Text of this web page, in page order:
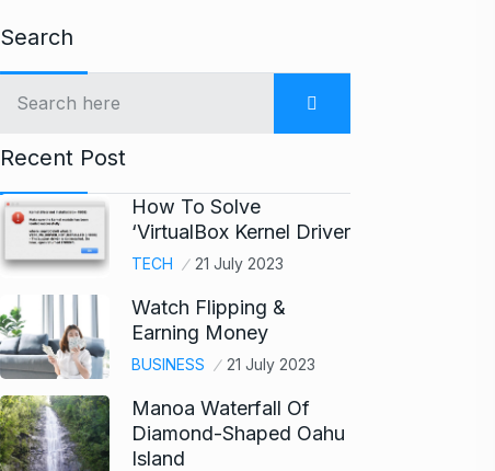
Search
Recent Post
How To Solve
‘VirtualBox Kernel Driver
TECH 21 July 2023
Watch Flipping &
Earning Money
BUSINESS 21 July 2023
Manoa Waterfall Of
Diamond-Shaped Oahu
Island